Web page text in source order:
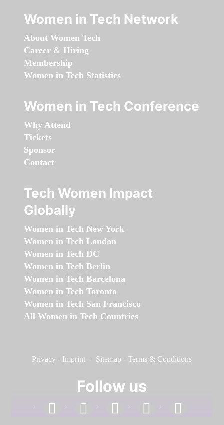
Women in Tech Network
About Women Tech
Career & Hiring
Membership
Women in Tech Statistics
Women in Tech Conference
Why Attend
Tickets
Sponsor
Contact
Tech Women Impact
Globally
Women in Tech New York
Women in Tech London
Women in Tech DC
Women in Tech Berlin
Women in Tech Barcelona
Women in Tech Toronto
Women in Tech San Francisco
All Women in Tech Countries
Privacy - Imprint - Sitemap - Terms & Conditions
Follow us